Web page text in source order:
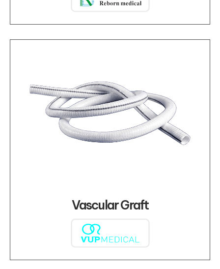
Vascular Graft